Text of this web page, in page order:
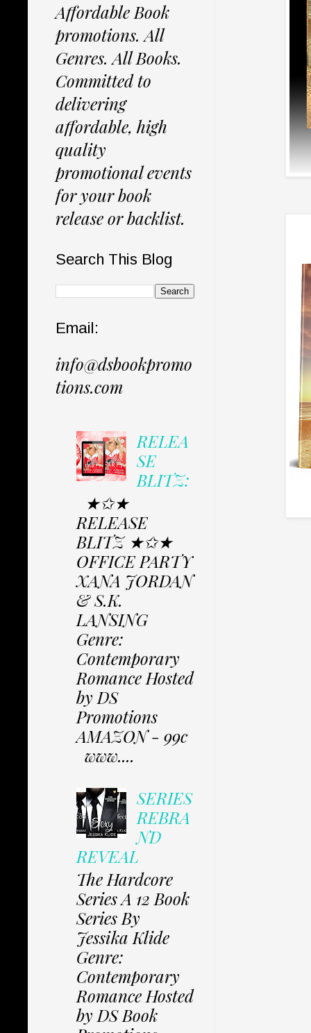
Affordable Book
promotions. All
Genres. All Books.
Committed to
delivering
affordable, high
quality
promotional events
for your book
release or backlist.
Search This Blog
Email:
info@dsbookpromo
tions.com
RELEA
SE
BLITZ:
★✩★
RELEASE
BLITZ ★✩★
OFFICE PARTY
XANA JORDAN
& S.K.
LANSING
Genre:
Contemporary
Romance Hosted
by DS
Promotions
AMAZON - 99c
www....
SERIES
REBRA
ND
REVEAL
The Hardcore
Series A 12 Book
Series By
Jessika Klide
Genre:
Contemporary
Romance Hosted
by DS Book